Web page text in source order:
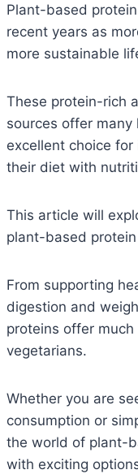
Plant-based
recent years as
more sustainable
These protein-rich
sources offer
excellent choice
their diet with
This article will
plant-based
From supporting
digestion and
proteins offer
vegetarians.
Whether you are
consumption or
the world of plant-
with exciting